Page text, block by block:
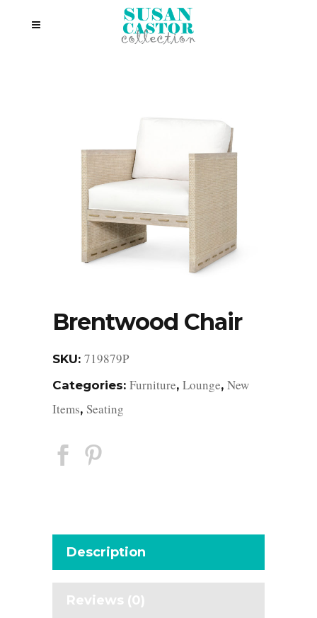
Brentwood Chair
SKU: 719879P
Categories: Furniture, Lounge, New
Items, Seating
Description
Reviews (0)